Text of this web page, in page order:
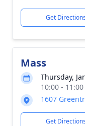
Get Directions
Mass
Thursday,
10:00 -
1607
Get Directions